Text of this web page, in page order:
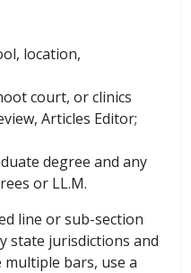
location,
court, or clinics
Articles Editor;
degree and any
or LL.M.
line or sub-section
state jurisdictions and
bars, use a